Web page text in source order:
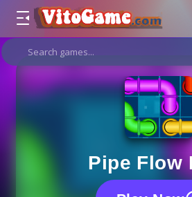
Pipe Flow